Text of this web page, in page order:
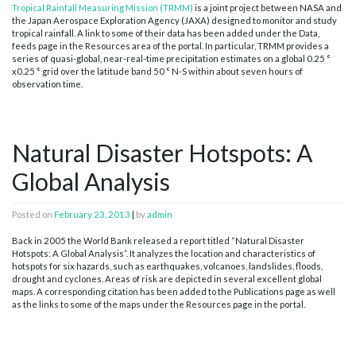
Tropical Rainfall Measuring Mission (TRMM) is a joint project between NASA and
the Japan Aerospace Exploration Agency (JAXA) designed to monitor and study
tropical rainfall. A link to some of their data has been added under the Data,
feeds page in the Resources area of the portal. In particular, TRMM provides a
series of quasi-global, near-real-time precipitation estimates on a global 0.25 °
x0.25 ° grid over the latitude band 50 ° N-S within about seven hours of
observation time.
Natural Disaster Hotspots: A
Global Analysis
Posted on February 23, 2013 | byadmin
Back in 2005 the World Bank released a report titled “Natural Disaster
Hotspots: A Global Analysis”. It analyzes the location and characteristics of
hotspots for six hazards, such as earthquakes, volcanoes, landslides, floods,
drought and cyclones. Areas of risk are depicted in several excellent global
maps. A corresponding citation has been added to the Publications page as well
as the links to some of the maps under the Resources page in the portal.